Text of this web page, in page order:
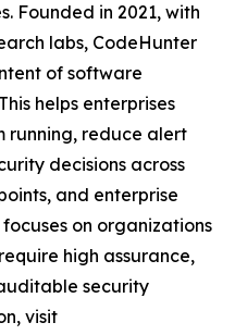
Founded in 2021, with
labs, CodeHunter
of software
helps enterprises
running, reduce alert
decisions across
and enterprise
on organizations
high assurance,
security
visit